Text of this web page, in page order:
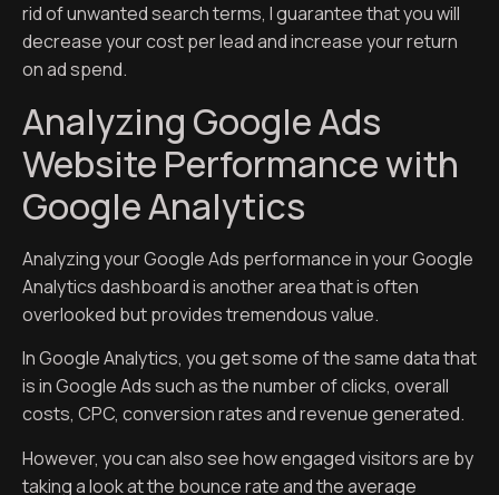
rid of unwanted search terms, I guarantee that you will
decrease your cost per lead and increase your return
on ad spend.
Analyzing Google Ads
Website Performance with
Google Analytics
Analyzing your Google Ads performance in your Google
Analytics dashboard is another area that is often
overlooked but provides tremendous value.
In Google Analytics, you get some of the same data that
is in Google Ads such as the number of clicks, overall
costs, CPC, conversion rates and revenue generated.
However, you can also see how engaged visitors are by
taking a look at the bounce rate and the average